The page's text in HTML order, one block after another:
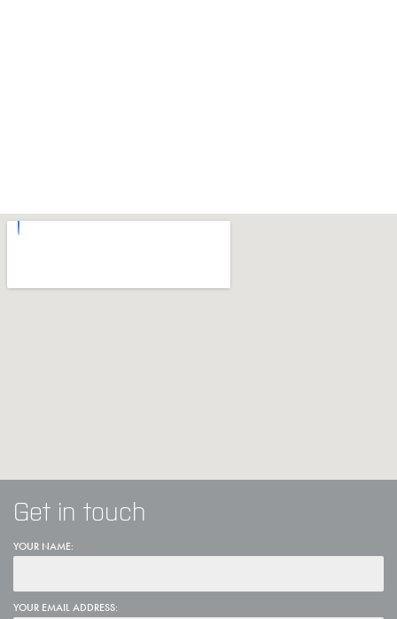
Get in touch
YOUR NAME:
YOUR EMAIL ADDRESS: